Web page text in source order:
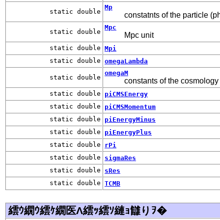
static double
Mp
constatnts of the particle
static double
Mpc
Mpc unit
static double Mpi
static double omegaLambda
static double
omegaM
constants of the cosmology
static double
piCMSEnergy
static double
piCMSMomentum
static double
piEnergyMinus
static double
piEnergyPlus
static double
rPi
static double
sigmaRes
static double
sRes
static double TCMB
繧ｳ繝ｳ繧ｹ繝医Λ繧ｯ繧ｿ縺ｮ讎りｦ�